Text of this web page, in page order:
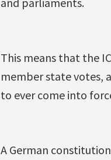
This means that the
member state votes,
to ever come into
A German